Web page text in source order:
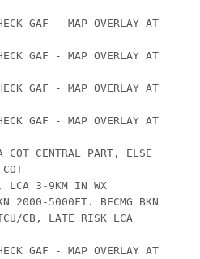
GAF - MAP OVERLAY AT
GAF - MAP OVERLAY AT
GAF - MAP OVERLAY AT
GAF - MAP OVERLAY AT
CENTRAL PART, ELSE
3-9KM IN WX
5000FT. BECMG BKN
CB, LATE RISK LCA
GAF - MAP OVERLAY AT